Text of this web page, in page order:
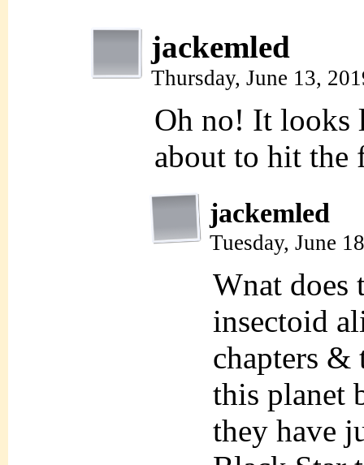
jackemled
Thursday, June 13,
Oh no! It looks
about to hit the
jackemled
Tuesday, June
Wnat does
insectoid
chapters &
this planet
they have